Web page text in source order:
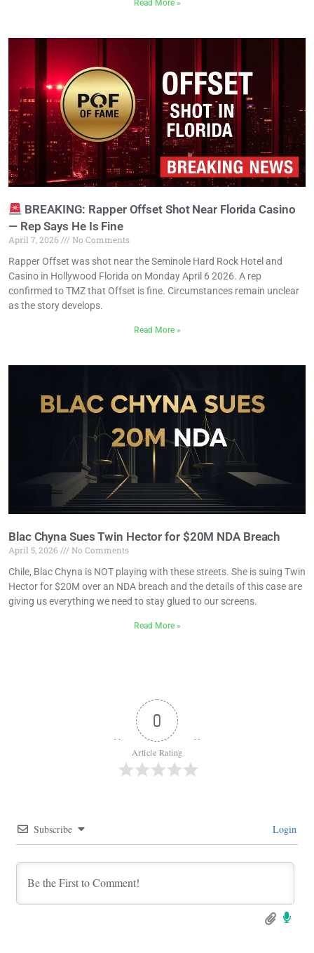
Read More »
BREAKING: Rapper Offset Shot Near Florida Casino
— Rep Says He Is Fine
April 7, 2026
No Comments
Rapper Offset was shot near the Seminole Hard Rock Hotel and
Casino in Hollywood Florida on Monday April 6 2026. A rep
confirmed to TMZ that Offset is fine. Circumstances remain unclear
as the story develops.
Read More »
Blac Chyna Sues Twin Hector for $20M NDA Breach
April 5, 2026
No Comments
Chile, Blac Chyna is NOT playing with these streets. She is suing Twin
Hector for $20M over an NDA breach and the details of this case are
giving us everything we need to stay glued to our screens.
Read More »
0
Article Rating
Subscribe Login